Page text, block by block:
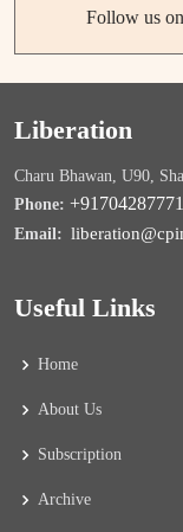
Follow us
Liberation
Charu Bhawan, U90,
Phone:
Email:
Useful Links
Home
About Us
Subscription
Archive